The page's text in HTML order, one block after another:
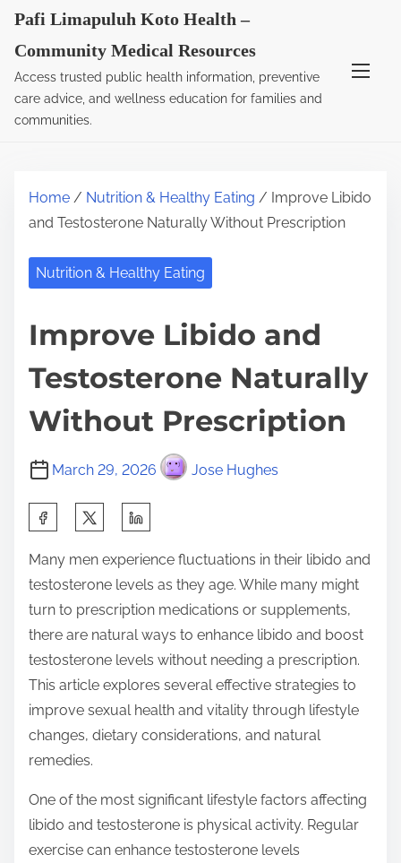
Pafi Limapuluh Koto Health –
Community Medical Resources
Access trusted public health information, preventive
care advice, and wellness education for families and
communities.
Home / Nutrition & Healthy Eating / Improve Libido
and Testosterone Naturally Without Prescription
Nutrition & Healthy Eating
Improve Libido and
Testosterone Naturally
Without Prescription
March 29, 2026 Jose Hughes
a
r
e
t
h
s
p
o
s
t
Many men experience fluctuations in their libido and
testosterone levels as they age. While many might
turn to prescription medications or supplements,
there are natural ways to enhance libido and boost
testosterone levels without needing a prescription.
This article explores several effective strategies to
improve sexual health and vitality through lifestyle
changes, dietary considerations, and natural
remedies.
One of the most significant lifestyle factors affecting
libido and testosterone is physical activity. Regular
exercise can enhance testosterone levels